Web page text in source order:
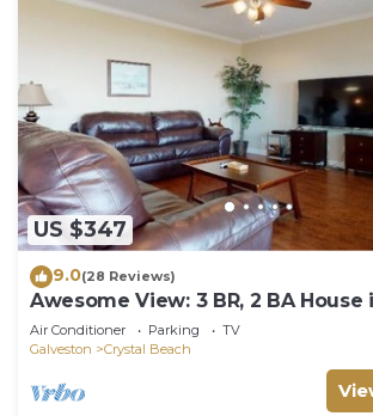
US $347
9.0(28 Reviews)
Awesome View: 3 BR, 2 BA House
Beach, Sleeps 8
Air Conditioner Parking
TV
Galveston
Crystal Beach